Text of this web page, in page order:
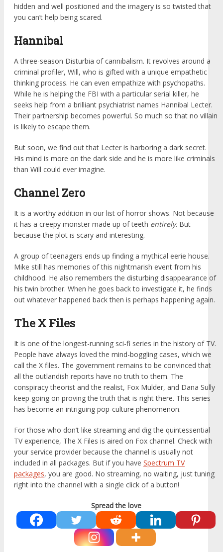
hidden and well positioned and the imagery is so twisted that
you can’t help being scared.
Hannibal
A three-season Disturbia of cannibalism. It revolves around a
criminal profiler, Will, who is gifted with a unique empathetic
thinking process. He can even empathize with psychopaths.
While he is helping the FBI with a particular serial killer, he
seeks help from a brilliant psychiatrist names Hannibal Lecter.
Their partnership becomes powerful. So much so that no villain
is likely to escape them.
But soon, we find out that Lecter is harboring a dark secret.
His mind is more on the dark side and he is more like criminals
than Will could ever imagine.
Channel Zero
It is a worthy addition in our list of horror shows. Not because
it has a creepy monster made up of teeth entirely. But
because the plot is scary and interesting.
A group of teenagers ends up finding a mythical eerie house.
Mike still has memories of this nightmarish event from his
childhood. He also remembers the disturbing disappearance of
his twin brother. When he goes back to investigate it, he finds
out whatever happened back then is perhaps happening again.
The X Files
It is one of the longest-running sci-fi series in the history of TV.
People have always loved the mind-boggling cases, which we
call the X files. The government remains to be convinced that
all the outlandish reports have no truth to them. The
conspiracy theorist and the realist, Fox Mulder, and Dana Sully
keep going on proving the truth that is right there. This series
has become an intriguing pop-culture phenomenon.
For those who don’t like streaming and dig the quintessential
TV experience, The X Files is aired on Fox channel. Check with
your service provider because the channel is usually not
included in all packages. But if you have Spectrum TV
packages, you are good. No streaming, no waiting, just tuning
right into the channel with a single click of a button!
Spread the love